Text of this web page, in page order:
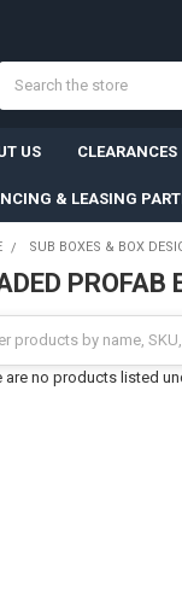
US CLEARANCES
& LEASING
SUB BOXES & BOX
PROFAB
are no products listed